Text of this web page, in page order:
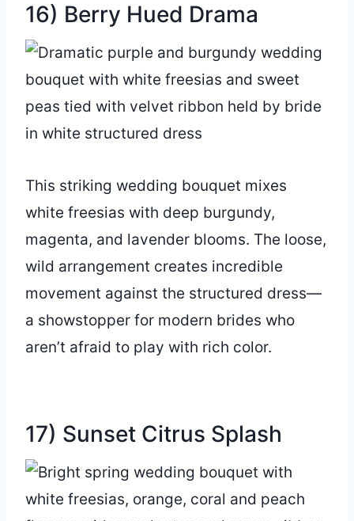
16) Berry Hued Drama
This striking wedding bouquet mixes
white freesias with deep burgundy,
magenta, and lavender blooms. The loose,
wild arrangement creates incredible
movement against the structured dress—
a showstopper for modern brides who
aren’t afraid to play with rich color.
17) Sunset Citrus Splash